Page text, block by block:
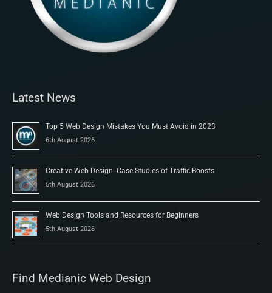
Latest News
Top 5 Web Design Mistakes You Must Avoid in 2023
6th August 2026
Creative Web Design: Case Studies of Traffic Boosts
5th August 2026
Web Design Tools and Resources for Beginners
5th August 2026
Find Medianic Web Design